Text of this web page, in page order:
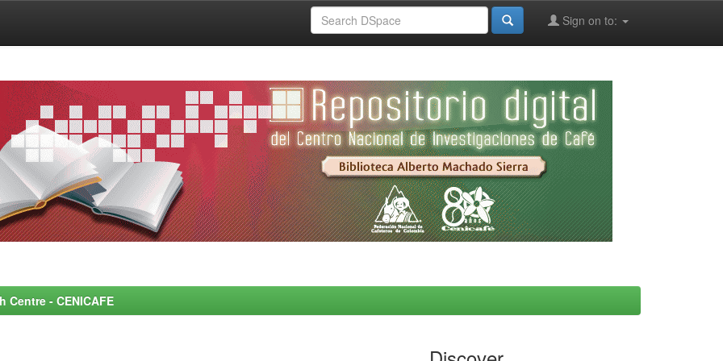
Sign on to:
- CENICAFE